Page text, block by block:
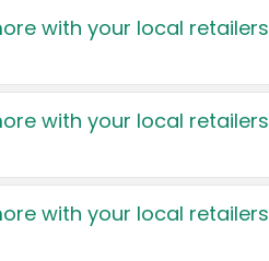
with your local retailers
with your local retailers
with your local retailers